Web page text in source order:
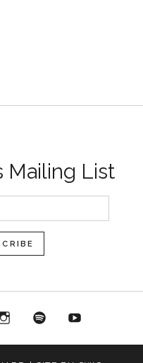
Mailing List